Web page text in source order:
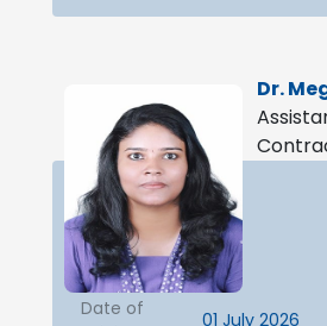
Dr.
Date of
01 July 2026